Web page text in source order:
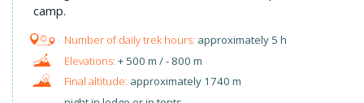
camp.
approximately 5 h
+ 500 m / - 800 m
approximately 1740 m